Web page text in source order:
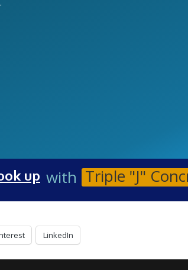
up with Triple "J"
LinkedIn